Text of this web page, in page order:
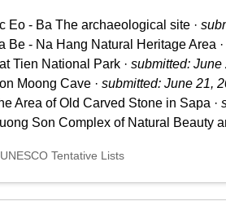
Eo - Ba The archaeological site ·
Be - Na Hang Natural Heritage Area ·
Tien National Park · submitted: June
Moong Cave · submitted: June 21,
Area of Old Carved Stone in Sapa ·
Son Complex of Natural Beauty
Tentative Lists